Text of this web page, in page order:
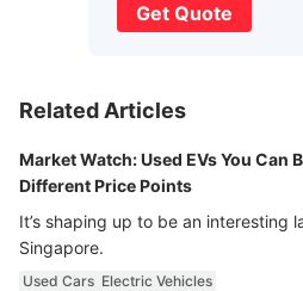
Get Quote
Related Articles
Market Watch: Used EVs You Can
Different Price Points
It’s shaping up to be an interesting
Singapore.
Used Cars Electric Vehicles